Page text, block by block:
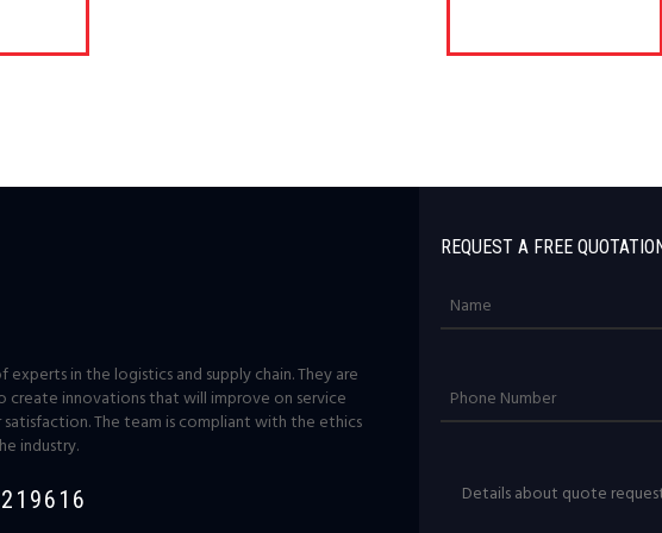
experts in the logistics and supply chain. They are
create innovations that will improve on service
The team is compliant with the ethics
industry.
REQUEST A FREE